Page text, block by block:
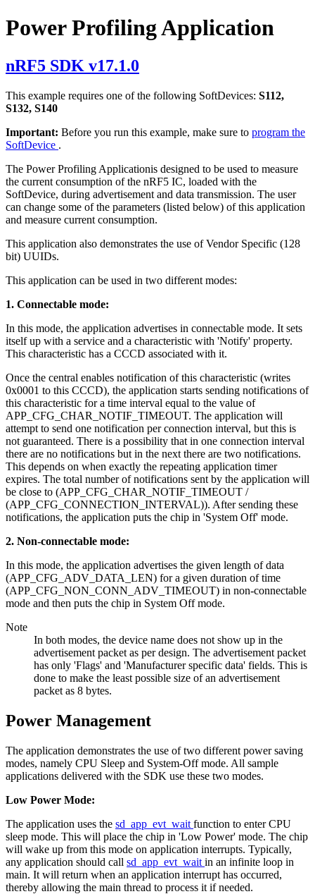
Power Profiling Application
nRF5 SDK v17.1.0
This example requires one of the following SoftDevices: S112,
S132, S140
Important: Before you run this example, make sure to program the
SoftDevice .
The Power Profiling Applicationis designed to be used to measure
the current consumption of the nRF5 IC, loaded with the
SoftDevice, during advertisement and data transmission. The user
can change some of the parameters (listed below) of this application
and measure current consumption.
This application also demonstrates the use of Vendor Specific (128
bit) UUIDs.
This application can be used in two different modes:
1. Connectable mode:
In this mode, the application advertises in connectable mode. It sets
itself up with a service and a characteristic with 'Notify' property.
This characteristic has a CCCD associated with it.
Once the central enables notification of this characteristic (writes
0x0001 to this CCCD), the application starts sending notifications of
this characteristic for a time interval equal to the value of
APP_CFG_CHAR_NOTIF_TIMEOUT. The application will
attempt to send one notification per connection interval, but this is
not guaranteed. There is a possibility that in one connection interval
there are no notifications but in the next there are two notifications.
This depends on when exactly the repeating application timer
expires. The total number of notifications sent by the application will
be close to (APP_CFG_CHAR_NOTIF_TIMEOUT /
(APP_CFG_CONNECTION_INTERVAL)). After sending these
notifications, the application puts the chip in 'System Off' mode.
2. Non-connectable mode:
In this mode, the application advertises the given length of data
(APP_CFG_ADV_DATA_LEN) for a given duration of time
(APP_CFG_NON_CONN_ADV_TIMEOUT) in non-connectable
mode and then puts the chip in System Off mode.
Note
In both modes, the device name does not show up in the
advertisement packet as per design. The advertisement packet
has only 'Flags' and 'Manufacturer specific data' fields. This is
done to make the least possible size of an advertisement
packet as 8 bytes.
Power Management
The application demonstrates the use of two different power saving
modes, namely CPU Sleep and System-Off mode. All sample
applications delivered with the SDK use these two modes.
Low Power Mode:
The application uses the sd_app_evt_wait function to enter CPU
sleep mode. This will place the chip in 'Low Power' mode. The chip
will wake up from this mode on application interrupts. Typically,
any application should call sd_app_evt_wait in an infinite loop in
main. It will return when an application interrupt has occurred,
thereby allowing the main thread to process it if needed.